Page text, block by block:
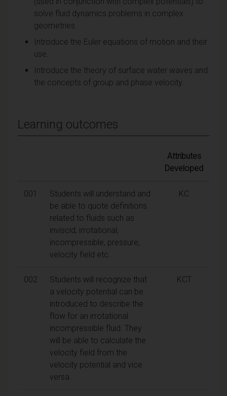
solve fluid dynamics problems in complex
geometries.
Introduce the Euler equations of motion and their
use.
Introduce the theory of surface water waves and
the concepts of group and phase velocity.
Learning outcomes
Attributes
Developed
001
Students will understand and
be able to quote definitions
related to fluids such as
inviscid, irrotational,
incompressible, pressure,
velocity field etc.
KC
002
Students will recognize that
a velocity potential can be
introduced to describe the
flow for an irrotational
incompressible fluid. They
will be able to calculate the
velocity field from the
velocity potential and vice
versa.
KCT